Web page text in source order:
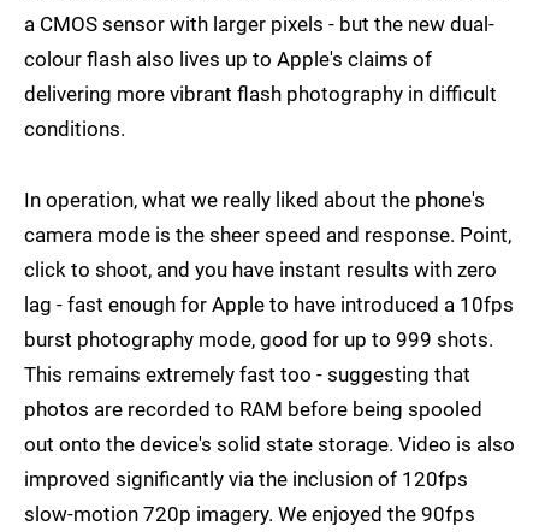
a CMOS sensor with larger pixels - but the new dual-
colour flash also lives up to Apple's claims of
delivering more vibrant flash photography in difficult
conditions.
In operation, what we really liked about the phone's
camera mode is the sheer speed and response. Point,
click to shoot, and you have instant results with zero
lag - fast enough for Apple to have introduced a 10fps
burst photography mode, good for up to 999 shots.
This remains extremely fast too - suggesting that
photos are recorded to RAM before being spooled
out onto the device's solid state storage. Video is also
improved significantly via the inclusion of 120fps
slow-motion 720p imagery. We enjoyed the 90fps